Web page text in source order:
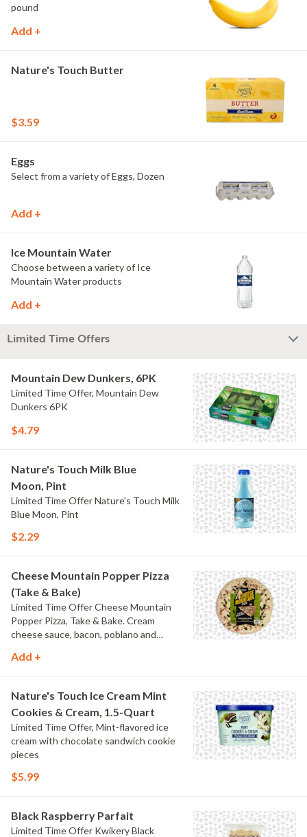
pound
Add +
Nature's Touch Butter
$3.59
Eggs
Select from a variety of Eggs, Dozen
Add +
Ice Mountain Water
Choose between a variety of Ice
Mountain Water products
Add +
Limited Time Offers
Mountain Dew Dunkers, 6PK
Limited Time Offer, Mountain Dew
Dunkers 6PK
$4.79
Nature's Touch Milk Blue
Moon, Pint
Limited Time Offer Nature's Touch Milk
Blue Moon, Pint
$2.29
Cheese Mountain Popper Pizza
(Take & Bake)
Limited Time Offer Cheese Mountain
Popper Pizza, Take & Bake. Cream
cheese sauce, bacon, poblano and
Add +
Nature's Touch Ice Cream Mint
Cookies & Cream, 1.5-Quart
Limited Time Offer, Mint-flavored ice
cream with chocolate sandwich cookie
pieces
$5.99
Black Raspberry Parfait
Limited Time Offer Kwikery Black